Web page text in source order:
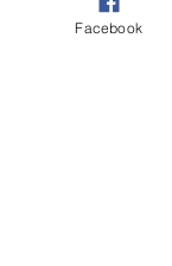
Facebook